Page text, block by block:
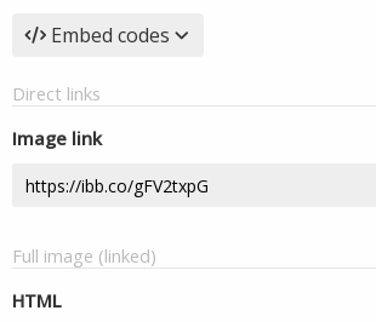
Embed codes
Direct links
Image link
Full image (linked)
HTML